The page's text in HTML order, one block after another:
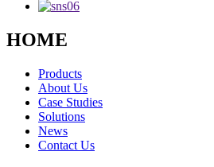
HOME
Products
About Us
Case Studies
Solutions
News
Contact Us